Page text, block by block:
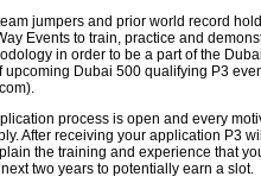
jumpers and prior world record
Events to train, practice and
in order to be a part of the
upcoming Dubai 500 qualifying P3
process is open and every
After receiving your application P3
the training and experience that
two years to potentially earn a slot.